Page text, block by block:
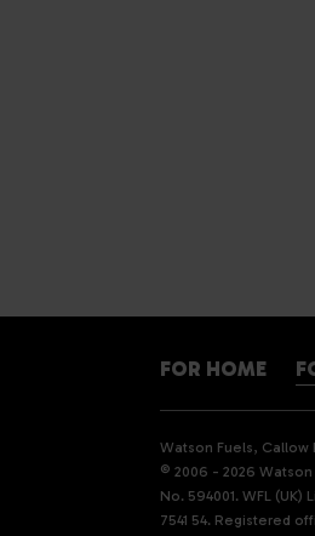
FOR HOME
Watson Fuels, Callow
© 2006 - 2026
No. 594001. WFL
7541 54. Registered